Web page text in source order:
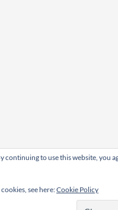
continuing to use this website, you
see here:Cookie Policy